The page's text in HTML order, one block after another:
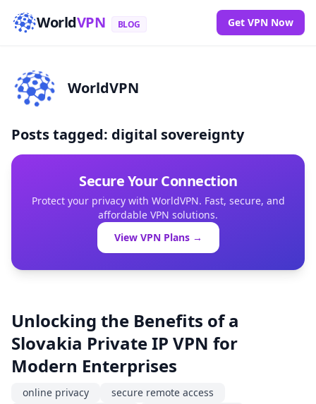
WorldVPN BLOG Get VPN Now
WorldVPN
Posts tagged: digital sovereignty
Secure Your Connection
Protect your privacy with WorldVPN. Fast, secure, and
affordable VPN solutions.
View VPN Plans →
Unlocking the Benefits of a
Slovakia Private IP VPN for
Modern Enterprises
online privacy
secure remote access